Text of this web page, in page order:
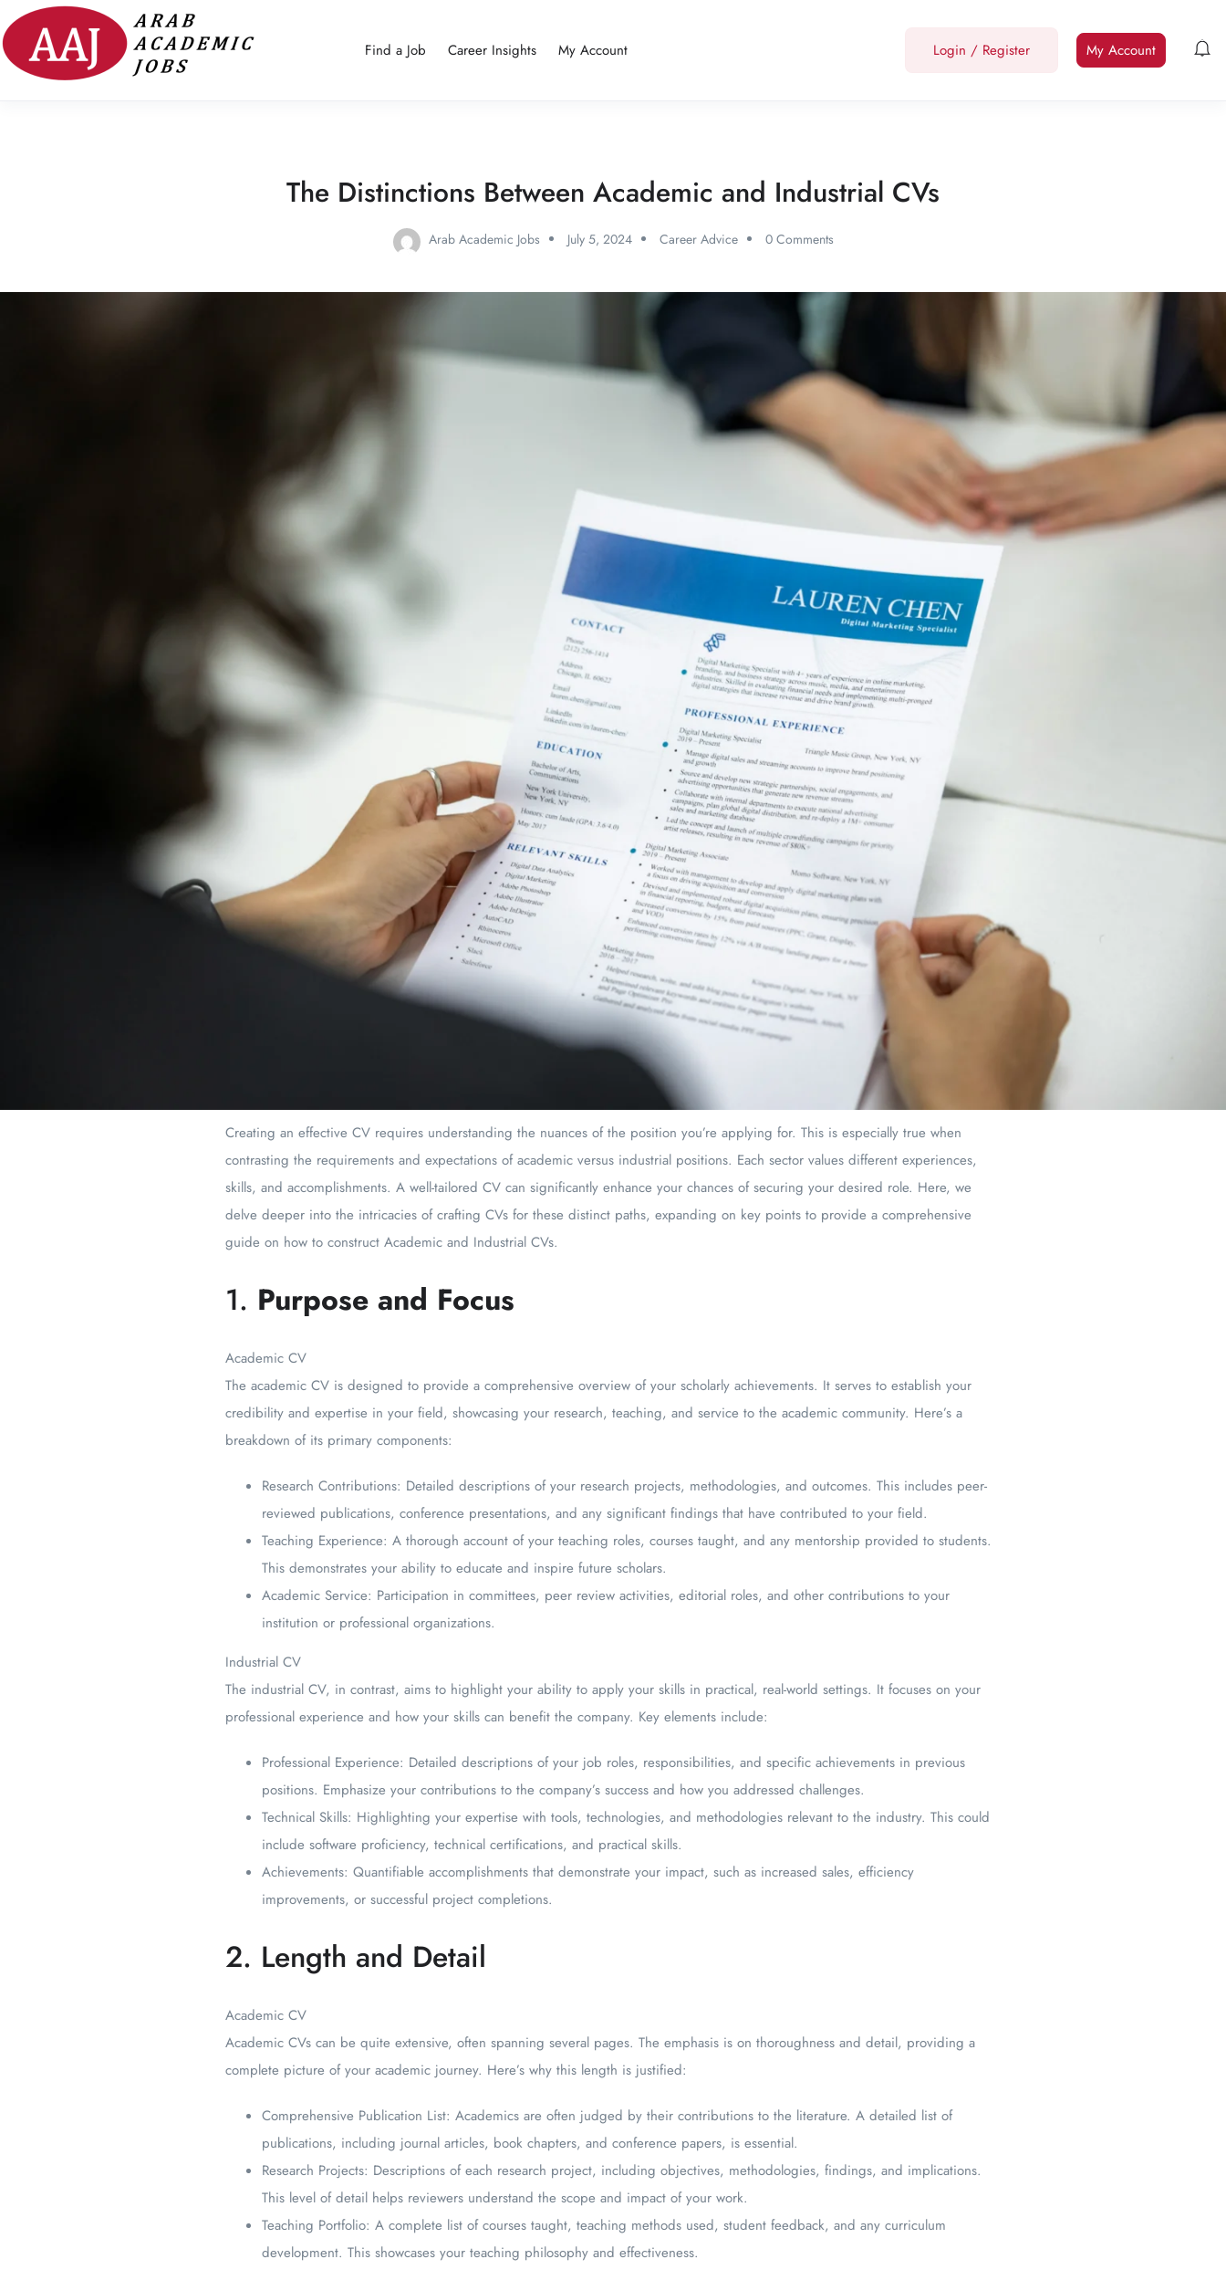
Find a Job Career Insights My Account Login / Register My Account
The Distinctions Between Academic and Industrial CVs
Arab Academic Jobs July 5, 2024 Career Advice 0 Comments
Creating an effective CV requires understanding the nuances of the position you’re applying for. This is especially true when
contrasting the requirements and expectations of academic versus industrial positions. Each sector values different experiences,
skills, and accomplishments. A well-tailored CV can significantly enhance your chances of securing your desired role. Here, we
delve deeper into the intricacies of crafting CVs for these distinct paths, expanding on key points to provide a comprehensive
guide on how to construct Academic and Industrial CVs.
1. Purpose and Focus
Academic CV
The academic CV is designed to provide a comprehensive overview of your scholarly achievements. It serves to establish your
credibility and expertise in your field, showcasing your research, teaching, and service to the academic community. Here’s a
breakdown of its primary components:
Research Contributions: Detailed descriptions of your research projects, methodologies, and outcomes. This includes peer-
reviewed publications, conference presentations, and any significant findings that have contributed to your field.
Teaching Experience: A thorough account of your teaching roles, courses taught, and any mentorship provided to students.
This demonstrates your ability to educate and inspire future scholars.
Academic Service: Participation in committees, peer review activities, editorial roles, and other contributions to your
institution or professional organizations.
Industrial CV
The industrial CV, in contrast, aims to highlight your ability to apply your skills in practical, real-world settings. It focuses on your
professional experience and how your skills can benefit the company. Key elements include:
Professional Experience: Detailed descriptions of your job roles, responsibilities, and specific achievements in previous
positions. Emphasize your contributions to the company’s success and how you addressed challenges.
Technical Skills: Highlighting your expertise with tools, technologies, and methodologies relevant to the industry. This could
include software proficiency, technical certifications, and practical skills.
Achievements: Quantifiable accomplishments that demonstrate your impact, such as increased sales, efficiency
improvements, or successful project completions.
2. Length and Detail
Academic CV
Academic CVs can be quite extensive, often spanning several pages. The emphasis is on thoroughness and detail, providing a
complete picture of your academic journey. Here’s why this length is justified:
Comprehensive Publication List: Academics are often judged by their contributions to the literature. A detailed list of
publications, including journal articles, book chapters, and conference papers, is essential.
Research Projects: Descriptions of each research project, including objectives, methodologies, findings, and implications.
This level of detail helps reviewers understand the scope and impact of your work.
Teaching Portfolio: A complete list of courses taught, teaching methods used, student feedback, and any curriculum
development. This showcases your teaching philosophy and effectiveness.